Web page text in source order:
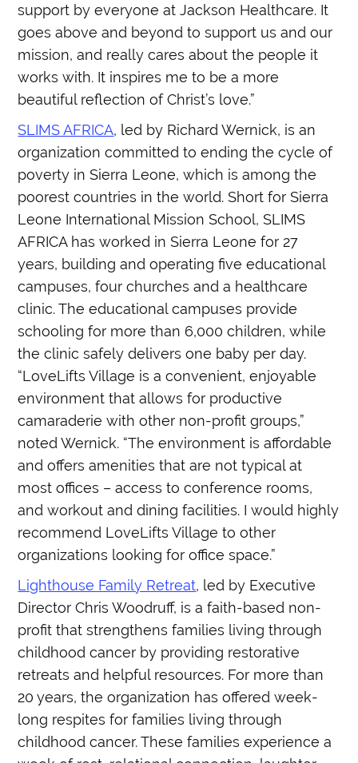
support by everyone at Jackson Healthcare. It
goes above and beyond to support us and our
mission, and really cares about the people it
works with. It inspires me to be a more
beautiful reflection of Christ’s love.”
SLIMS AFRICA, led by Richard Wernick, is an
organization committed to ending the cycle of
poverty in Sierra Leone, which is among the
poorest countries in the world. Short for Sierra
Leone International Mission School, SLIMS
AFRICA has worked in Sierra Leone for 27
years, building and operating five educational
campuses, four churches and a healthcare
clinic. The educational campuses provide
schooling for more than 6,000 children, while
the clinic safely delivers one baby per day.
“LoveLifts Village is a convenient, enjoyable
environment that allows for productive
camaraderie with other non-profit groups,”
noted Wernick. “The environment is affordable
and offers amenities that are not typical at
most offices – access to conference rooms,
and workout and dining facilities. I would highly
recommend LoveLifts Village to other
organizations looking for office space.”
Lighthouse Family Retreat, led by Executive
Director Chris Woodruff, is a faith-based non-
profit that strengthens families living through
childhood cancer by providing restorative
retreats and helpful resources. For more than
20 years, the organization has offered week-
long respites for families living through
childhood cancer. These families experience a